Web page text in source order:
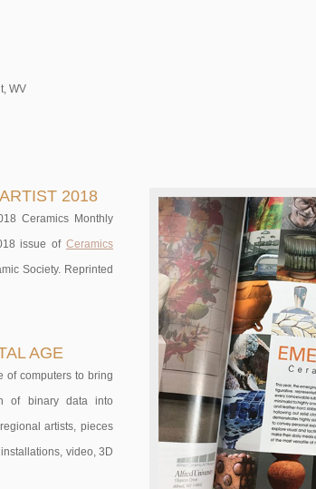
WV
2018
Ceramics Monthly
issue of Ceramics
Society. Reprinted
AGE
of computers to bring
of binary data into
artists, pieces
video, 3D